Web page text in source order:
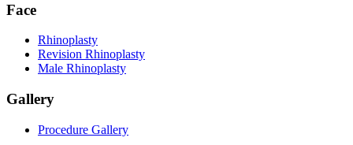
Face
Rhinoplasty
Revision Rhinoplasty
Male Rhinoplasty
Gallery
Procedure Gallery